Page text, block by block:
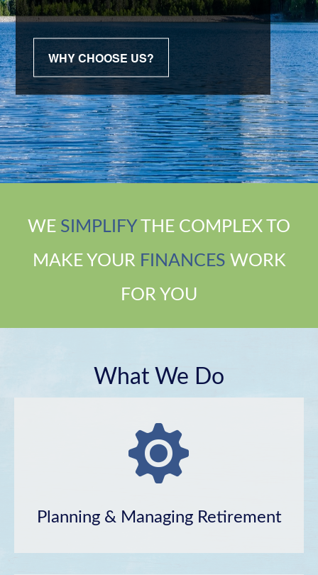
WHY CHOOSE US?
WE SIMPLIFY THE COMPLEX TO
MAKE YOURFINANCES WORK
FOR YOU
What We Do
Planning & Managing Retirement